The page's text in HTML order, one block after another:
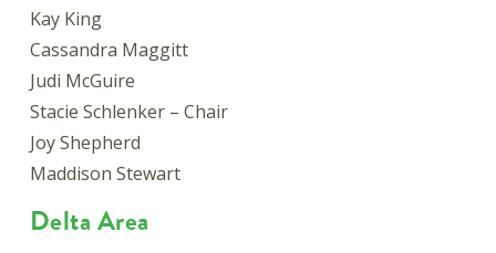
Kay King
Cassandra Maggitt
Judi McGuire
Stacie Schlenker – Chair
Joy Shepherd
Maddison Stewart
Delta Area